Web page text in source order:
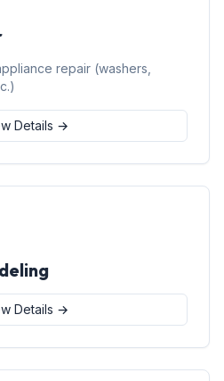
repair (washers,
Details →
Details →